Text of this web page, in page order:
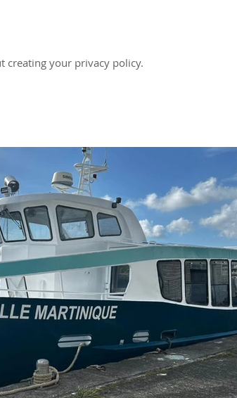
your privacy policy.